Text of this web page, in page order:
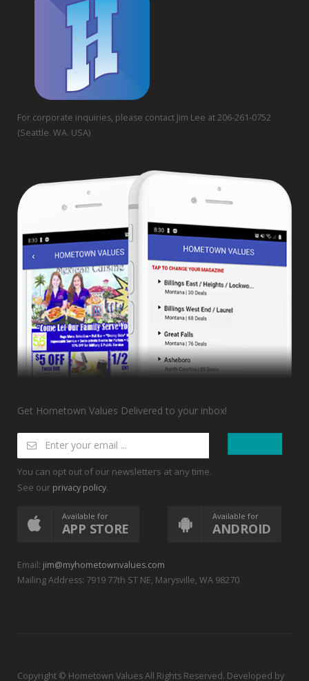
For corporate inquiries, please contact Jim Lee at 206-261-0752
(Seattle. WA. USA)
Get Hometown Values Delivered to your inbox!
You can opt out of our newsletters at any time.
See our privacy policy.
Available for
APP STORE
Available for
ANDROID
Email: jim@myhometownvalues.com
Mailing Address: 7919 77th ST NE, Marysville, WA 98270
Copyright © Hometown Values All Rights Reserved. Developed by